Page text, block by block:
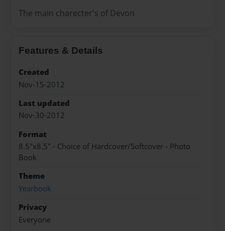
The main charecter's of Devon
Features & Details
Created
Nov-15-2012
Last updated
Nov-30-2012
Format
8.5"x8.5" - Choice of Hardcover/Softcover - Photo
Book
Theme
Yearbook
Privacy
Everyone